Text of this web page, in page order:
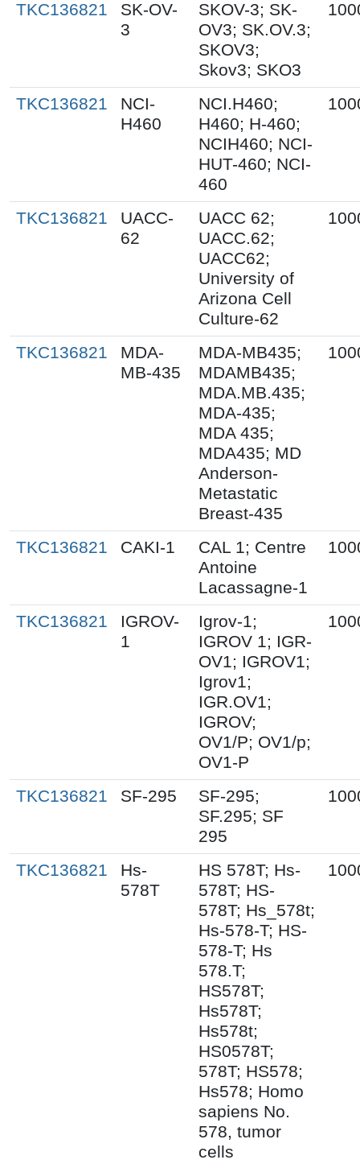
TKC136821
SK-OV-
3
SKOV-3; SK-
OV3; SK.OV.3;
SKOV3;
Skov3; SKO3
TKC136821
NCI-
H460
NCI.H460;
H460; H-460;
NCIH460; NCI-
HUT-460; NCI-
460
TKC136821
UACC-
62
UACC 62;
UACC.62;
UACC62;
University of
Arizona Cell
Culture-62
TKC136821
MDA-
MB-435
MDA-MB435;
MDAMB435;
MDA.MB.435;
MDA-435;
MDA 435;
MDA435; MD
Anderson-
Metastatic
Breast-435
TKC136821 CAKI-1
CAL 1; Centre
Antoine
Lacassagne-1
TKC136821
IGROV-
1
Igrov-1;
IGROV 1; IGR-
OV1; IGROV1;
Igrov1;
IGR.OV1;
IGROV;
OV1/P; OV1/p;
OV1-P
TKC136821 SF-295
SF-295;
SF.295; SF
295
TKC136821
Hs-
578T
HS 578T; Hs-
578T; HS-
578T; Hs_578t;
Hs-578-T; HS-
578-T; Hs
578.T;
HS578T;
Hs578T;
Hs578t;
HS0578T;
578T; HS578;
Hs578; Homo
sapiens No.
578, tumor
cells